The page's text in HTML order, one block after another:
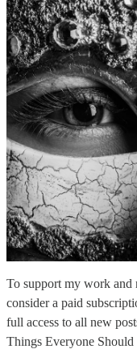
To support my work and
consider a paid
full access to all new
Things Everyone